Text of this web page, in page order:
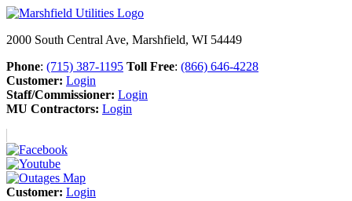
2000 South Central Ave, Marshfield, WI 54449
Phone: (715) 387-1195 Toll Free: (866) 646-4228
Customer: Login
Staff/Commissioner: Login
MU Contractors: Login
Customer: Login